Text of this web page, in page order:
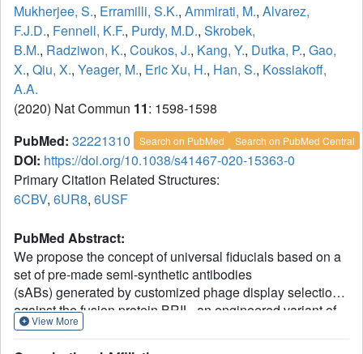
Mukherjee, S., Erramilli, S.K., Ammirati, M., Alvarez,
F.J.D., Fennell, K.F., Purdy, M.D., Skrobek,
B.M., Radziwon, K., Coukos, J., Kang, Y., Dutka, P., Gao,
X., Qiu, X., Yeager, M., Eric Xu, H., Han, S., Kossiakoff,
A.A.
(2020) Nat Commun 11: 1598-1598
PubMed: 32221310 Search on PubMed Search on PubMed Central
DOI: https://doi.org/10.1038/s41467-020-15363-0
Primary Citation Related Structures:
6CBV, 6UR8, 6USF
PubMed Abstract:
We propose the concept of universal fiducials based on a
set of pre-made semi-synthetic antibodies
(sABs) generated by customized phage display selections
against the fusion protein BRIL, an engineered variant of
apocytochrome b562a. These sABs can bind to BRIL
View More